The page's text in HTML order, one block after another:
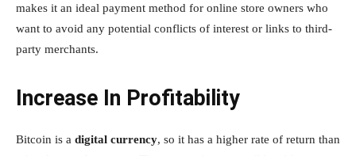
makes it an ideal payment method for online store owners who
want to avoid any potential conflicts of interest or links to third-
party merchants.
Increase In Profitability
Bitcoin is a digital currency, so it has a higher rate of return than